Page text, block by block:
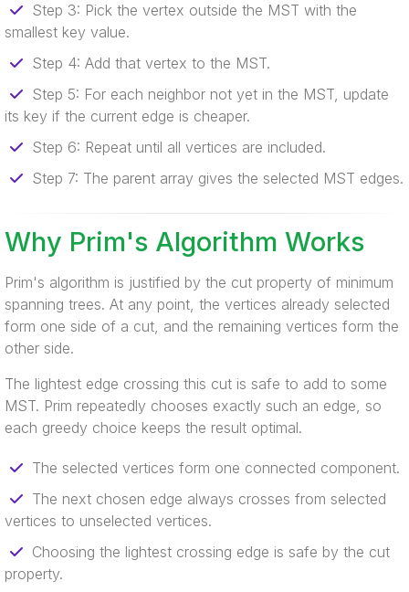
Step 3: Pick the vertex outside the MST with the
smallest key value.
Step 4: Add that vertex to the MST.
Step 5: For each neighbor not yet in the MST, update
its key if the current edge is cheaper.
Step 6: Repeat until all vertices are included.
Step 7: The parent array gives the selected MST edges.
Why Prim's Algorithm Works
Prim's algorithm is justified by the cut property of minimum
spanning trees. At any point, the vertices already selected
form one side of a cut, and the remaining vertices form the
other side.
The lightest edge crossing this cut is safe to add to some
MST. Prim repeatedly chooses exactly such an edge, so
each greedy choice keeps the result optimal.
The selected vertices form one connected component.
The next chosen edge always crosses from selected
vertices to unselected vertices.
Choosing the lightest crossing edge is safe by the cut
property.